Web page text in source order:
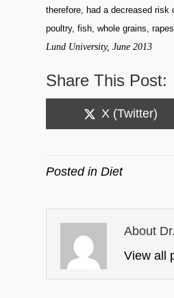
therefore, had a decreased risk
poultry, fish, whole grains,
Lund University, June 2013
Share This Post:
Share
on
X (Twitter)
Posted inDiet
About
View all